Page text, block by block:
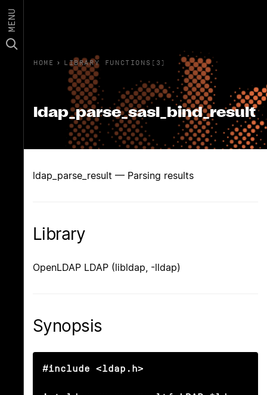
MENU
HOME › LIBRARY FUNCTIONS(3)
ldap_parse_sasl_bind_result
ldap_parse_result — Parsing results
Library
OpenLDAP LDAP (libldap, -lldap)
Synopsis
#include <ldap.h>